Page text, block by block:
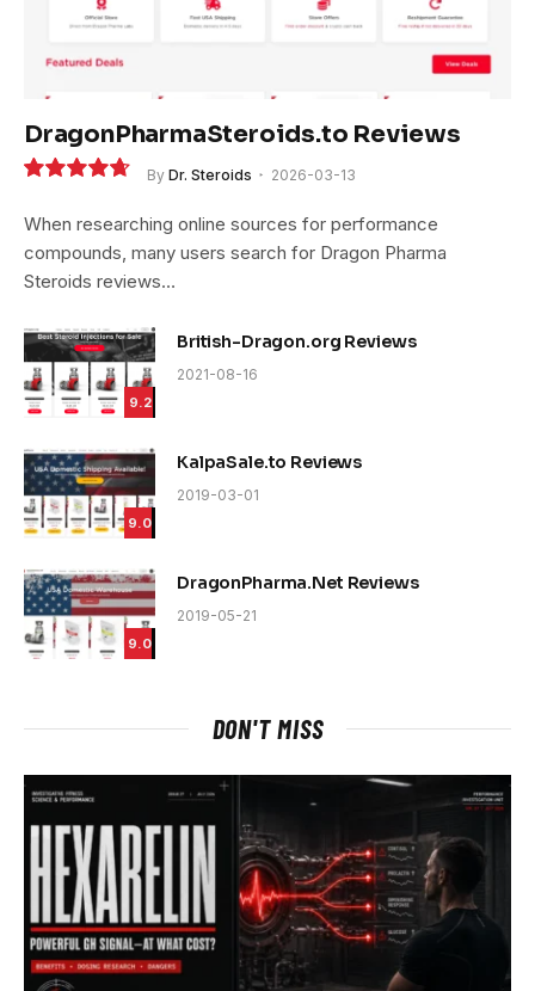
DragonPharmaSteroids.to Reviews
By Dr. Steroids 2026-03-13
When researching online sources for performance
compounds, many users search for Dragon Pharma
Steroids reviews…
9.2
British-Dragon.org Reviews
2021-08-16
9.0
KalpaSale.to Reviews
2019-03-01
9.0
DragonPharma.Net Reviews
2019-05-21
DON'T MISS